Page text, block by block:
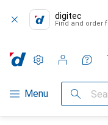
digitec
Find and order
Category Navigation
Menu Search
Settings
Customer account
Comparison lists
Watch lists
Cart